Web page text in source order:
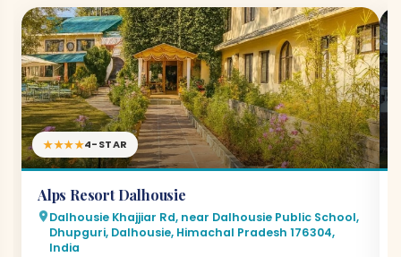
★★★★4-STAR
Alps Resort Dalhousie
Dalhousie Khajjiar Rd, near Dalhousie Public School,
Dhupguri, Dalhousie, Himachal Pradesh 176304,
India